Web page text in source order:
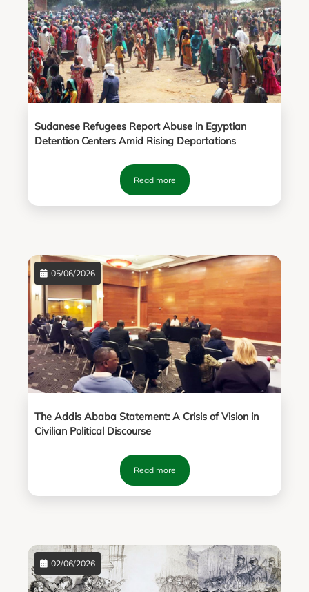
Sudanese Refugees Report Abuse in Egyptian
Detention Centers Amid Rising Deportations
Read more
05/06/2026
The Addis Ababa Statement: A Crisis of Vision in
Civilian Political Discourse
Read more
02/06/2026